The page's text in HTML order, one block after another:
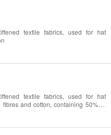
textile fabrics, used for hat
textile fabrics, used for hat
and cotton, containing 50% or